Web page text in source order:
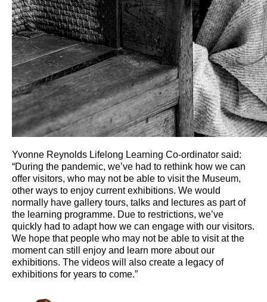
Yvonne Reynolds Lifelong Learning Co-ordinator said:
“During the pandemic, we’ve had to rethink how we can
offer visitors, who may not be able to visit the Museum,
other ways to enjoy current exhibitions. We would
normally have gallery tours, talks and lectures as part of
the learning programme. Due to restrictions, we’ve
quickly had to adapt how we can engage with our visitors.
We hope that people who may not be able to visit at the
moment can still enjoy and learn more about our
exhibitions. The videos will also create a legacy of
exhibitions for years to come.”